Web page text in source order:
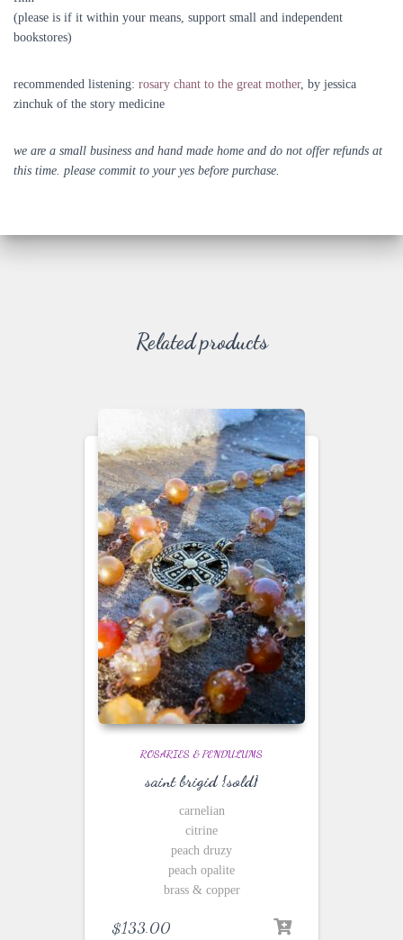
(please is if it within your means, support small and independent
bookstores)
recommended listening: rosary chant to the great mother, by jessica
zinchuk of the story medicine
we are a small business and hand made home and do not offer refunds at
this time. please commit to your yes before purchase.
Related products
ROSARIES & PENDULUMS
saint brigid {sold}
carnelian
citrine
peach druzy
peach opalite
brass & copper
$133.00